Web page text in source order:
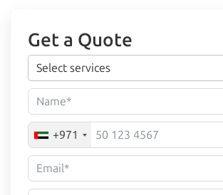
Get a Quote
Select services
+971